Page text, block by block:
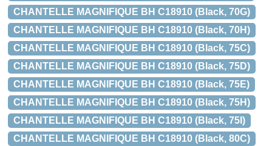
CHANTELLE MAGNIFIQUE BH C18910 (Black, 70G)
CHANTELLE MAGNIFIQUE BH C18910 (Black, 70H)
CHANTELLE MAGNIFIQUE BH C18910 (Black, 75C)
CHANTELLE MAGNIFIQUE BH C18910 (Black, 75D)
CHANTELLE MAGNIFIQUE BH C18910 (Black, 75E)
CHANTELLE MAGNIFIQUE BH C18910 (Black, 75H)
CHANTELLE MAGNIFIQUE BH C18910 (Black, 75I)
CHANTELLE MAGNIFIQUE BH C18910 (Black, 80C)